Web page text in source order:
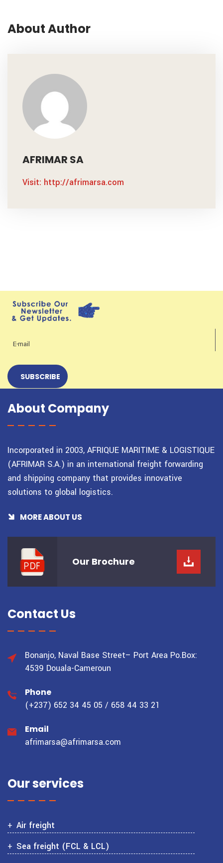
About Author
AFRIMAR SA
Visit: http://afrimarsa.com
About Company
Incorporated in 2003, AFRIQUE MARITIME & LOGISTIQUE
(AFRIMAR S.A.) in an international freight forwarding
and shipping company that provides innovative
solutions to global logistics.
MORE ABOUT US
Our Brochure
Contact Us
Bonanjo, Naval Base Street– Port Area Po.Box:
4539 Douala-Cameroun
Phone
(+237) 652 34 45 05 / 658 44 33 21
Email
afrimarsa@afrimarsa.com
Our services
Air freight
Sea freight (FCL & LCL)